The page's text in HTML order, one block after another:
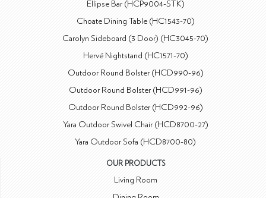
Ellipse Bar (HCP9004-STK)
Choate Dining Table (HC1543-70)
Carolyn Sideboard (3 Door) (HC3045-70)
Hervé Nightstand (HC1571-70)
Outdoor Round Bolster (HCD990-96)
Outdoor Round Bolster (HCD991-96)
Outdoor Round Bolster (HCD992-96)
Yara Outdoor Swivel Chair (HCD8700-27)
Yara Outdoor Sofa (HCD8700-80)
OUR PRODUCTS
Living Room